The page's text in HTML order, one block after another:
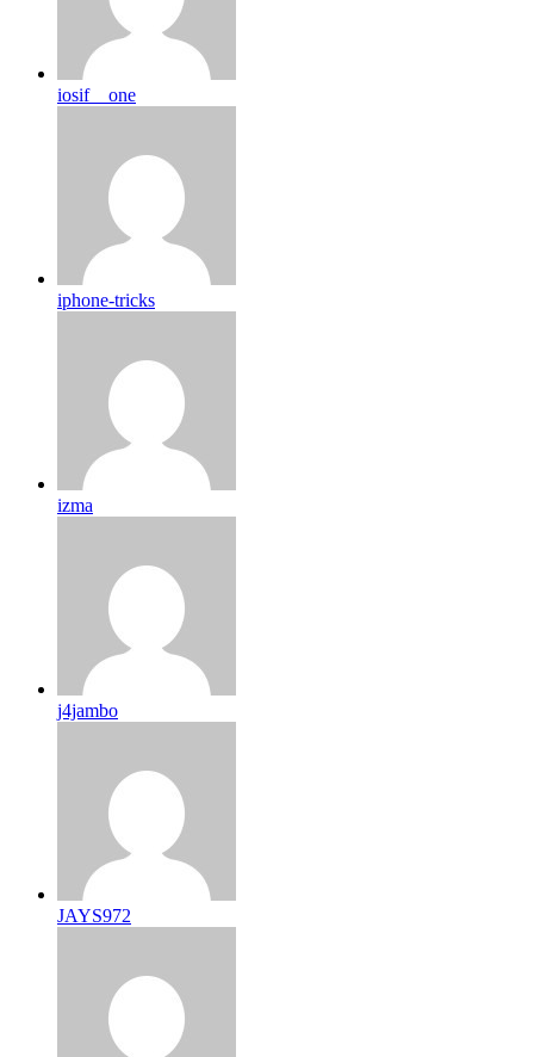
iosif__one
iphone-tricks
izma
j4jambo
JAYS972